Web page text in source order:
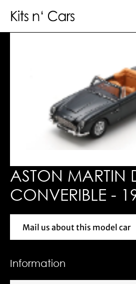
ASTON MARTIN
CONVERIBLE -
Mail us
Mail us about this model car
Information